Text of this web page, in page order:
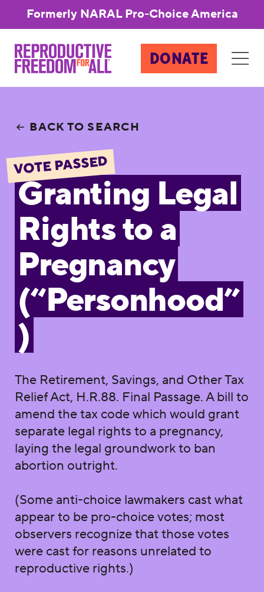
Formerly NARAL Pro-Choice America
DONATE
BACK TO SEARCH
VOTE PASSED
Granting Legal
Rights to a
Pregnancy
(“Personhood”
)
The Retirement, Savings, and Other Tax
Relief Act, H.R.88. Final Passage. A bill to
amend the tax code which would grant
separate legal rights to a pregnancy,
laying the legal groundwork to ban
abortion outright.
(Some anti-choice lawmakers cast what
appear to be pro-choice votes; most
observers recognize that those votes
were cast for reasons unrelated to
reproductive rights.)